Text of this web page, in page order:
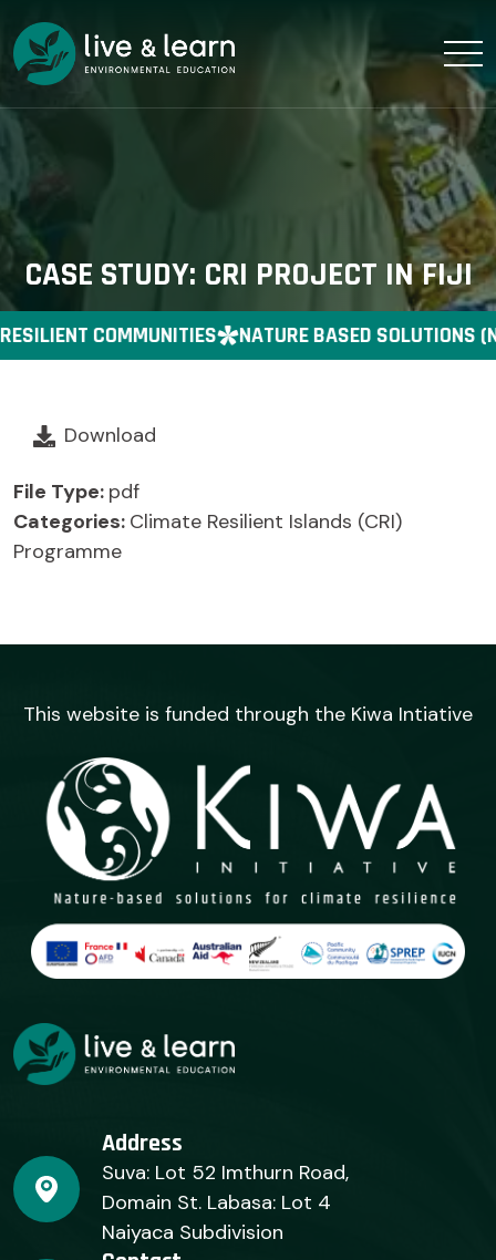
CASE STUDY: CRI PROJECT IN FIJI
COMMUNITIES NATURE BASED SOLUTIONS
Download
File Type: pdf
Categories: Climate Resilient Islands (CRI)
Programme
This website is funded through the Kiwa Intiative
Address
Suva: Lot 52 Imthurn Road,
Domain St. Labasa: Lot 4
Naiyaca Subdivision